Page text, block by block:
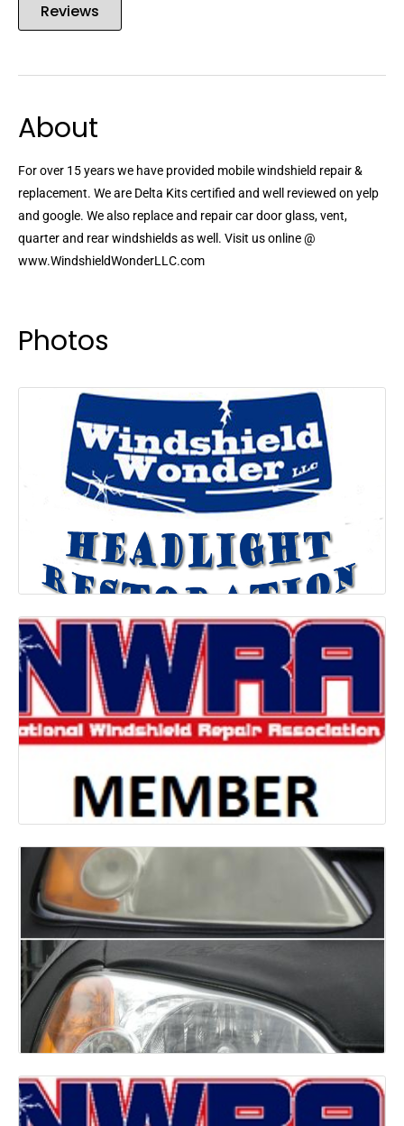
Reviews
About
For over 15 years we have provided mobile windshield repair &
replacement. We are Delta Kits certified and well reviewed on yelp
and google. We also replace and repair car door glass, vent,
quarter and rear windshields as well. Visit us online @
www.WindshieldWonderLLC.com
Photos